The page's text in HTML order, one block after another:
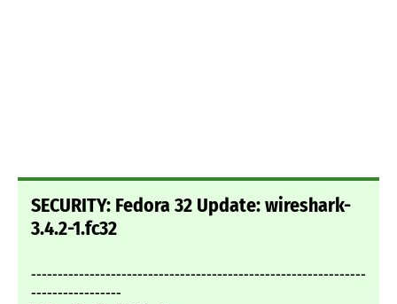
SECURITY: Fedora 32 Update: wireshark-
3.4.2-1.fc32
---------------------------------------------------------------
-----------------